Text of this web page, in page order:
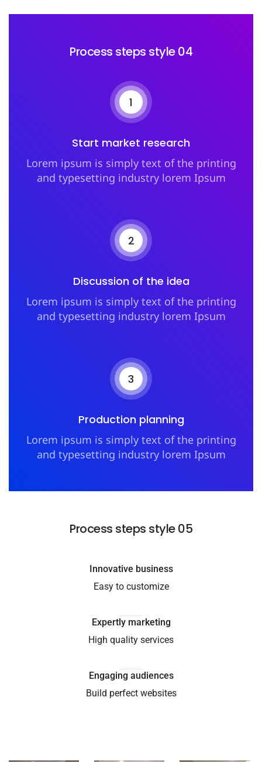
Process steps style 04
1
Start market research
Lorem ipsum is simply text of the printing
and typesetting industry lorem Ipsum
2
Discussion of the idea
Lorem ipsum is simply text of the printing
and typesetting industry lorem Ipsum
3
Production planning
Lorem ipsum is simply text of the printing
and typesetting industry lorem Ipsum
Process steps style 05
Innovative business
Easy to customize
Expertly marketing
High quality services
Engaging audiences
Build perfect websites